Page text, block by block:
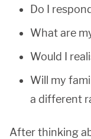
Do I
What are
Would I
Will my
a different
After thinking